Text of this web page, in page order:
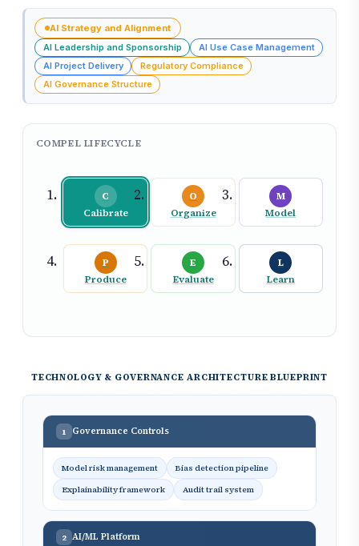
AI Strategy and Alignment
AI Leadership and Sponsorship
AI Use Case Management
AI Project Delivery
Regulatory Compliance
AI Governance Structure
COMPEL LIFECYCLE
C
Calibrate
O
Organize
M
Model
P
Produce
E
Evaluate
L
Learn
TECHNOLOGY & GOVERNANCE ARCHITECTURE BLUEPRINT
1 Governance Controls
Model risk management Bias detection pipeline
Explainability framework Audit trail system
2 AI/ML Platform